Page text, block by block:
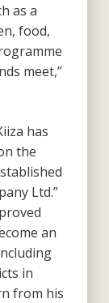
as a
food,
meet,”
has
the
Ltd.”
an
in
from his